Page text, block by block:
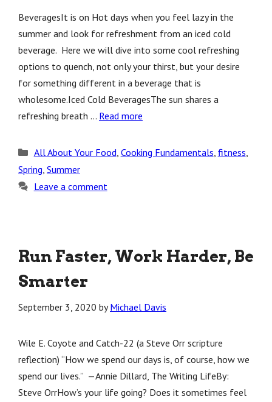
BeveragesIt is on Hot days when you feel lazy in the
summer and look for refreshment from an iced cold
beverage. Here we will dive into some cool refreshing
options to quench, not only your thirst, but your desire
for something different in a beverage that is
wholesome.Iced Cold BeveragesThe sun shares a
refreshing breath … Read more
Categories
All About Your Food, Cooking Fundamentals, fitness,
Spring, Summer
Leave a comment
Run Faster, Work Harder, Be
Smarter
September 3, 2020 byMichael Davis
Wile E. Coyote and Catch-22 (a Steve Orr scripture
reflection) “How we spend our days is, of course, how we
spend our lives.” —Annie Dillard, The Writing LifeBy:
Steve OrrHow’s your life going? Does it sometimes feel